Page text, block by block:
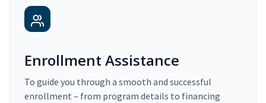
Enrollment Assistance
To guide you through a smooth and successful
enrollment – from program details to financing